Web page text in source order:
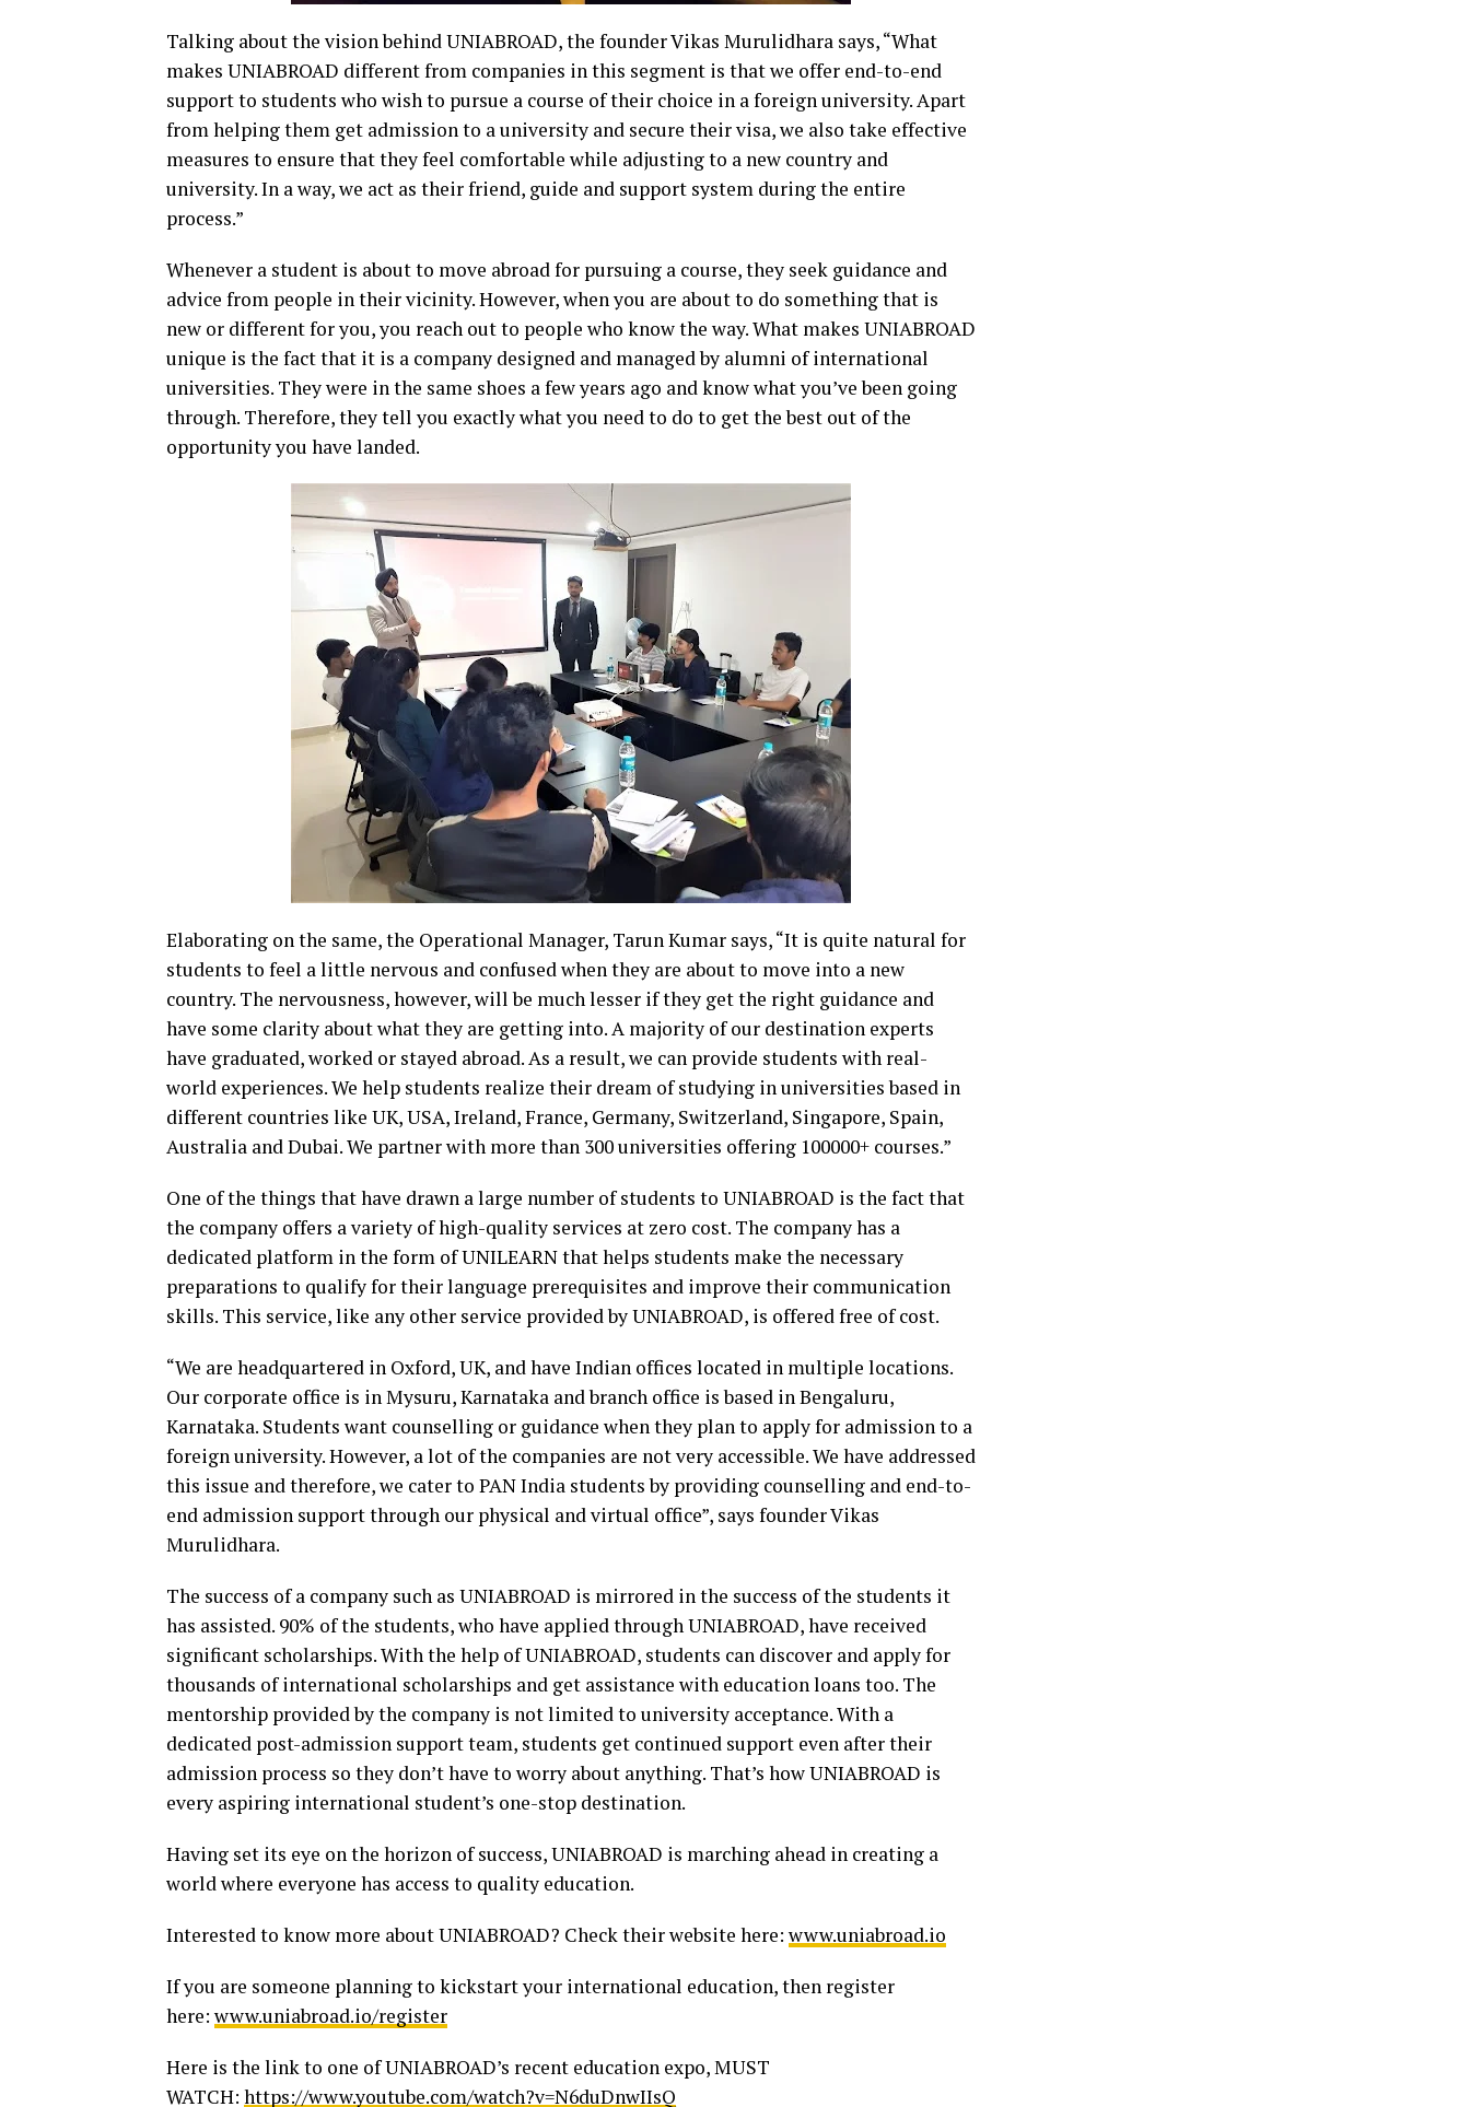
Talking about the vision behind UNIABROAD, the founder Vikas Murulidhara says, “What
makes UNIABROAD different from companies in this segment is that we offer end-to-end
support to students who wish to pursue a course of their choice in a foreign university. Apart
from helping them get admission to a university and secure their visa, we also take effective
measures to ensure that they feel comfortable while adjusting to a new country and
university. In a way, we act as their friend, guide and support system during the entire
process.”
Whenever a student is about to move abroad for pursuing a course, they seek guidance and
advice from people in their vicinity. However, when you are about to do something that is
new or different for you, you reach out to people who know the way. What makes UNIABROAD
unique is the fact that it is a company designed and managed by alumni of international
universities. They were in the same shoes a few years ago and know what you’ve been going
through. Therefore, they tell you exactly what you need to do to get the best out of the
opportunity you have landed.
Elaborating on the same, the Operational Manager, Tarun Kumar says, “It is quite natural for
students to feel a little nervous and confused when they are about to move into a new
country. The nervousness, however, will be much lesser if they get the right guidance and
have some clarity about what they are getting into. A majority of our destination experts
have graduated, worked or stayed abroad. As a result, we can provide students with real-
world experiences. We help students realize their dream of studying in universities based in
different countries like UK, USA, Ireland, France, Germany, Switzerland, Singapore, Spain,
Australia and Dubai. We partner with more than 300 universities offering 100000+ courses.”
One of the things that have drawn a large number of students to UNIABROAD is the fact that
the company offers a variety of high-quality services at zero cost. The company has a
dedicated platform in the form of UNILEARN that helps students make the necessary
preparations to qualify for their language prerequisites and improve their communication
skills. This service, like any other service provided by UNIABROAD, is offered free of cost.
“We are headquartered in Oxford, UK, and have Indian offices located in multiple locations.
Our corporate office is in Mysuru, Karnataka and branch office is based in Bengaluru,
Karnataka. Students want counselling or guidance when they plan to apply for admission to a
foreign university. However, a lot of the companies are not very accessible. We have addressed
this issue and therefore, we cater to PAN India students by providing counselling and end-to-
end admission support through our physical and virtual office”, says founder Vikas
Murulidhara.
The success of a company such as UNIABROAD is mirrored in the success of the students it
has assisted. 90% of the students, who have applied through UNIABROAD, have received
significant scholarships. With the help of UNIABROAD, students can discover and apply for
thousands of international scholarships and get assistance with education loans too. The
mentorship provided by the company is not limited to university acceptance. With a
dedicated post-admission support team, students get continued support even after their
admission process so they don’t have to worry about anything. That’s how UNIABROAD is
every aspiring international student’s one-stop destination.
Having set its eye on the horizon of success, UNIABROAD is marching ahead in creating a
world where everyone has access to quality education.
Interested to know more about UNIABROAD? Check their website here: www.uniabroad.io
If you are someone planning to kickstart your international education, then register
here: www.uniabroad.io/register
Here is the link to one of UNIABROAD’s recent education expo, MUST
WATCH: https://www.youtube.com/watch?v=N6duDnwIIsQ